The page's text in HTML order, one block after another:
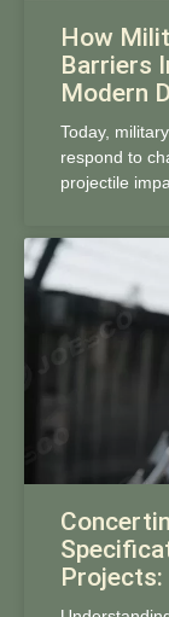
How
Barriers
Modern
Today,
respond to
projectile
Projects: